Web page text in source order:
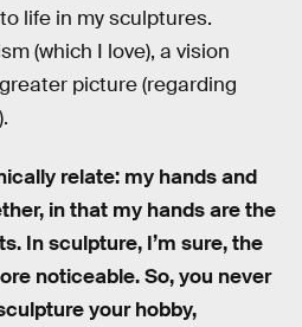
life in my sculptures.
(which I love), a vision
picture (regarding
relate: my hands and
in that my hands are the
In sculpture, I’m sure, the
noticeable. So, you never
your hobby,